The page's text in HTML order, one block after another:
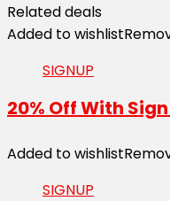
Related deals
Added to wishlist
SIGNUP
20% Off With
Added to wishlist
SIGNUP